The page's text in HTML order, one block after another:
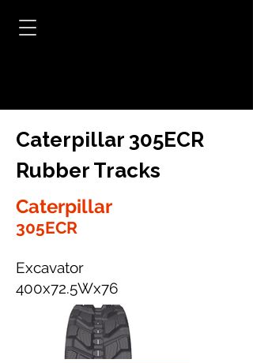
Caterpillar 305ECR
Rubber Tracks
Caterpillar
305ECR
Excavator
400x72.5Wx76